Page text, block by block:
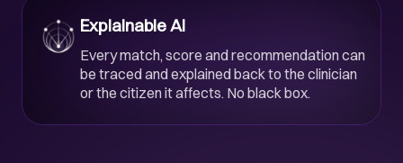
Explainable AI
Every match, score and recommendation can
be traced and explained back to the clinician
or the citizen it affects. No black box.